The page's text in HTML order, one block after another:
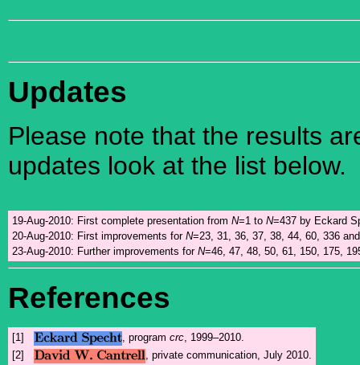
Updates
Please note that the results
updates look at the list below.
19-Aug-2010: First complete presentation from N=1 to N=437 by Eckard
20-Aug-2010: First improvements for N=23, 31, 36, 37, 38, 44, 60, 336
23-Aug-2010: Further improvements for N=46, 47, 48, 50, 61, 150, 175,
References
[1] , program crc, 1999–2010.
[2]
, private communication, July 2010.